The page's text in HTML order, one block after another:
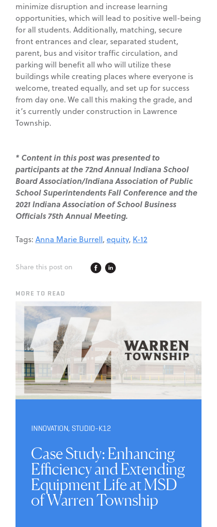
minimize disruption and increase learning
opportunities, which will lead to positive well-being
for all students. Additionally, matching, secure
front entrances and clear, separated student,
parent, bus and visitor traffic circulation, and
parking will benefit all who will utilize these
buildings while creating places where everyone is
welcome, treated equally, and set up for success
from day one. We call this making the grade, and
it’s currently under construction in Lawrence
Township.
* Content in this post was presented to
participants at the 72nd Annual Indiana School
Board Association/Indiana Association of Public
School Superintendents Fall Conference and the
2021 Indiana Association of School Business
Officials 75th Annual Meeting.
Tags: Anna Marie Burrell, equity, K-12
Share this post on
MORE TO READ
INNOVATION, STUDIO-K12
Case Study: Enhancing
Efficiency and Extending
Equipment Life at MSD
of Warren Township